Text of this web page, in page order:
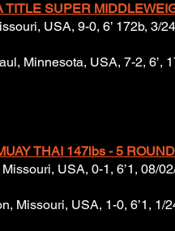
TITLE SUPER
USA, 9-0, 6’ 172b, 3/
Minnesota, USA, 7-2, 6’,
THAI 147lbs - 5
USA, 0-1, 6’1, 08/
Missouri, USA, 1-0, 6’1, 1/